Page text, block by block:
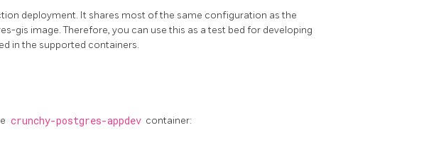
deployment. It shares most of the same configuration as the
gis image. Therefore, you can use this as a test bed for developing
in the supported containers.
crunchy-postgres-appdev container: